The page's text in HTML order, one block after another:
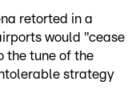
retorted in a
would "cease
the tune of the
strategy